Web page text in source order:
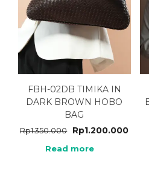
FBH-02DB TIMIKA IN
DARK BROWN HOBO
BAG
Rp1.350.000 Rp1.200.000
Read more